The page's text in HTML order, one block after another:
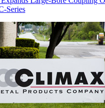
Series